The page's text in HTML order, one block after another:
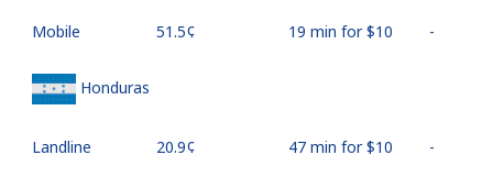
Mobile ⁦51.5¢⁩ 19 min for ⁦$10⁩ -
Honduras
Landline ⁦20.9¢⁩ 47 min for ⁦$10⁩ -